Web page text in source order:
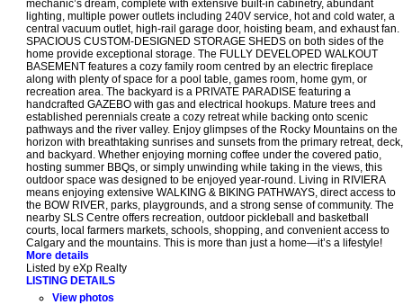
mechanic’s dream, complete with extensive built-in cabinetry, abundant
lighting, multiple power outlets including 240V service, hot and cold water, a
central vacuum outlet, high-rail garage door, hoisting beam, and exhaust fan.
SPACIOUS CUSTOM-DESIGNED STORAGE SHEDS on both sides of the
home provide exceptional storage. The FULLY DEVELOPED WALKOUT
BASEMENT features a cozy family room centred by an electric fireplace
along with plenty of space for a pool table, games room, home gym, or
recreation area. The backyard is a PRIVATE PARADISE featuring a
handcrafted GAZEBO with gas and electrical hookups. Mature trees and
established perennials create a cozy retreat while backing onto scenic
pathways and the river valley. Enjoy glimpses of the Rocky Mountains on the
horizon with breathtaking sunrises and sunsets from the primary retreat, deck,
and backyard. Whether enjoying morning coffee under the covered patio,
hosting summer BBQs, or simply unwinding while taking in the views, this
outdoor space was designed to be enjoyed year-round. Living in RIVIERA
means enjoying extensive WALKING & BIKING PATHWAYS, direct access to
the BOW RIVER, parks, playgrounds, and a strong sense of community. The
nearby SLS Centre offers recreation, outdoor pickleball and basketball
courts, local farmers markets, schools, shopping, and convenient access to
Calgary and the mountains. This is more than just a home—it’s a lifestyle!
More details
Listed by eXp Realty
LISTING DETAILS
View photos